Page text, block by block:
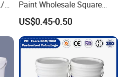
camping. For example,
be transformed into
or emergency water
Paint Wholesale Square
Food Grade 5 Gallon Plastic
Bucket Food Packaging
with Lids and Handle
Factory Price
US$0.45-0.50